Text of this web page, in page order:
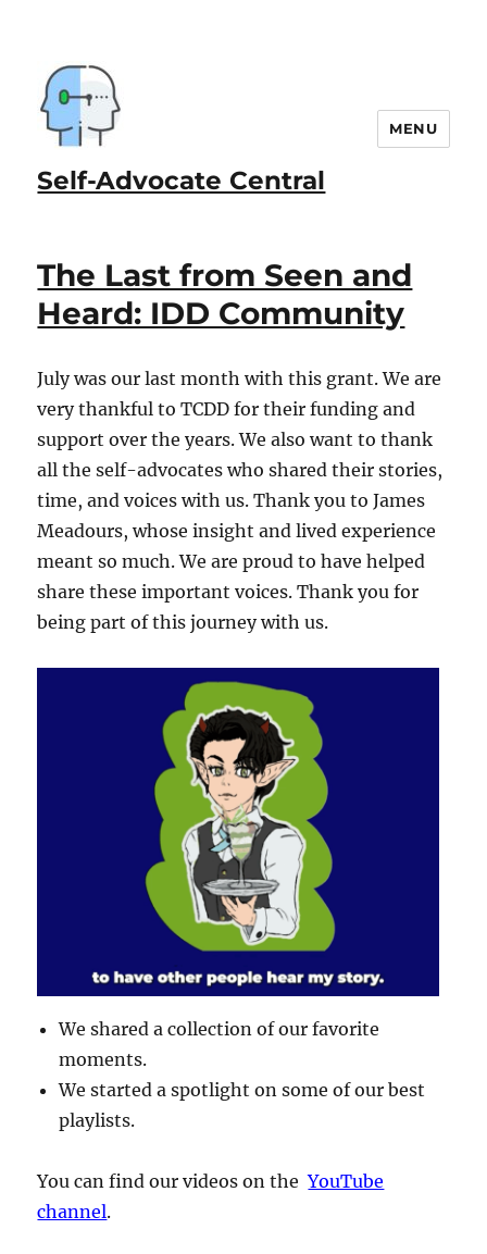
Self-Advocate Central
MENU
The Last from Seen and
Heard: IDD Community
July was our last month with this grant. We are
very thankful to TCDD for their funding and
support over the years. We also want to thank
all the self-advocates who shared their stories,
time, and voices with us. Thank you to James
Meadours, whose insight and lived experience
meant so much. We are proud to have helped
share these important voices. Thank you for
being part of this journey with us.
We shared a collection of our favorite
moments.
We started a spotlight on some of our best
playlists.
You can find our videos on theYouTube
channel.